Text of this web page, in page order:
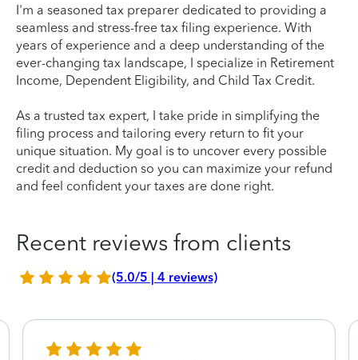
I'm a seasoned tax preparer dedicated to providing a
seamless and stress-free tax filing experience. With
years of experience and a deep understanding of the
ever-changing tax landscape, I specialize in Retirement
Income, Dependent Eligibility, and Child Tax Credit.
As a trusted tax expert, I take pride in simplifying the
filing process and tailoring every return to fit your
unique situation. My goal is to uncover every possible
credit and deduction so you can maximize your refund
and feel confident your taxes are done right.
Recent reviews from clients
(5.0/5 | 4 reviews)